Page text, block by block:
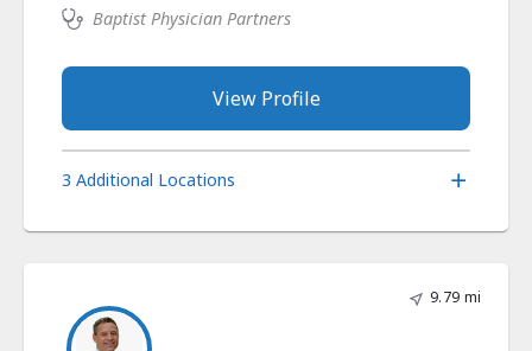
Baptist Physician Partners
View Profile
3 Additional Locations
9.79 mi